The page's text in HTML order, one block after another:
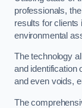
professionals,
results for
environmental
The technology
and identification
and even voids,
The